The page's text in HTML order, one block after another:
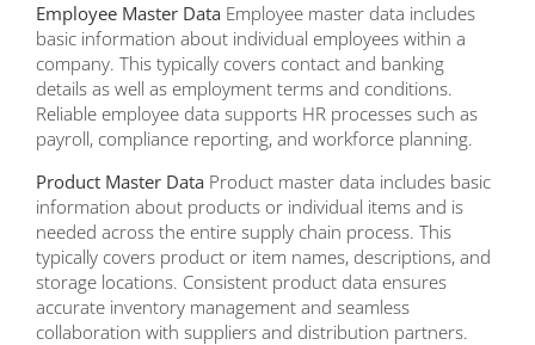
Employee Master Data Employee master data includes
basic information about individual employees within a
company. This typically covers contact and banking
details as well as employment terms and conditions.
Reliable employee data supports HR processes such as
payroll, compliance reporting, and workforce planning.
Product Master Data Product master data includes basic
information about products or individual items and is
needed across the entire supply chain process. This
typically covers product or item names, descriptions, and
storage locations. Consistent product data ensures
accurate inventory management and seamless
collaboration with suppliers and distribution partners.